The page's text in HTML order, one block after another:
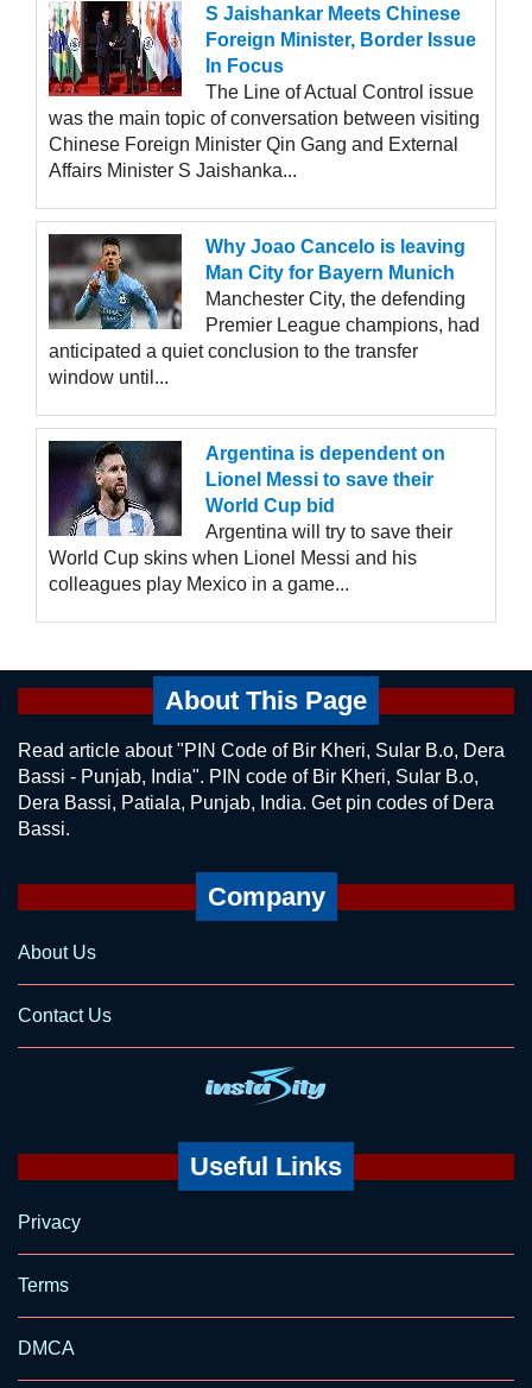
S Jaishankar Meets Chinese
Foreign Minister, Border Issue
In Focus
The Line of Actual Control issue
was the main topic of conversation between visiting
Chinese Foreign Minister Qin Gang and External
Affairs Minister S Jaishanka...
Why Joao Cancelo is leaving
Man City for Bayern Munich
Manchester City, the defending
Premier League champions, had
anticipated a quiet conclusion to the transfer
window until...
Argentina is dependent on
Lionel Messi to save their
World Cup bid
Argentina will try to save their
World Cup skins when Lionel Messi and his
colleagues play Mexico in a game...
About This Page
Read article about "PIN Code of Bir Kheri, Sular B.o, Dera
Bassi - Punjab, India". PIN code of Bir Kheri, Sular B.o,
Dera Bassi, Patiala, Punjab, India. Get pin codes of Dera
Bassi.
Company
About Us
Contact Us
Useful Links
Privacy
Terms
DMCA